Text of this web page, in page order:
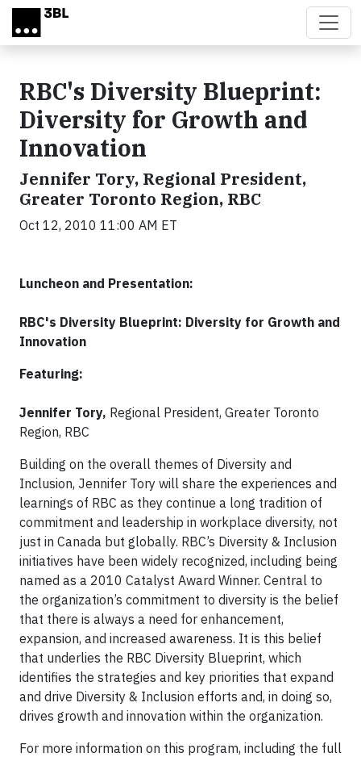
Skip to main content
RBC's Diversity Blueprint:
Diversity for Growth and
Innovation
Jennifer Tory, Regional President,
Greater Toronto Region, RBC
Oct 12, 2010 11:00 AM ET
Luncheon and Presentation:
RBC's Diversity Blueprint: Diversity for Growth and
Innovation
Featuring:
Jennifer Tory, Regional President, Greater Toronto
Region, RBC
Building on the overall themes of Diversity and
Inclusion, Jennifer Tory will share the experiences and
learnings of RBC as they continue a long tradition of
commitment and leadership in workplace diversity, not
just in Canada but globally. RBC’s Diversity & Inclusion
initiatives have been widely recognized, including being
named as a 2010 Catalyst Award Winner. Central to
the organization’s commitment to diversity is the belief
that there is always a need for enhancement,
expansion, and increased awareness. It is this belief
that underlies the RBC Diversity Blueprint, which
identifies the strategies and key priorities that expand
and drive Diversity & Inclusion efforts and, in doing so,
drives growth and innovation within the organization.
For more information on this program, including the full